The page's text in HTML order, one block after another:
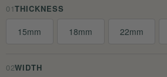
01THICKNESS
15mm 18mm 22mm
02WIDTH